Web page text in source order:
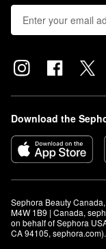
Download the
Sephora Beauty
M4W 1B9 | Canada,
on behalf of Sephora
CA 94105,